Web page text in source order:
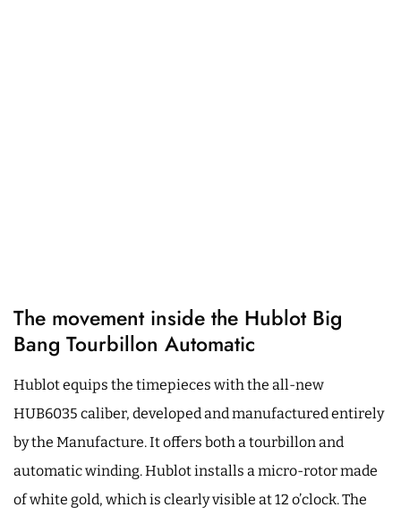
The movement inside the Hublot Big
Bang Tourbillon Automatic
Hublot equips the timepieces with the all-new
HUB6035 caliber, developed and manufactured entirely
by the Manufacture. It offers both a tourbillon and
automatic winding. Hublot installs a micro-rotor made
of white gold, which is clearly visible at 12 o’clock. The